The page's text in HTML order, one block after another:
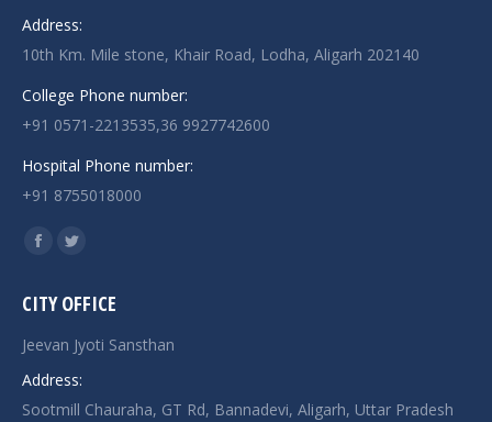
Address:
10th Km. Mile stone, Khair Road, Lodha, Aligarh 202140
College Phone number:
+91 0571-2213535,36 9927742600
Hospital Phone number:
+91 8755018000
Find us on:
Facebook
opens
in
Twitter
opens
in
CITY OFFICE
Jeevan Jyoti Sansthan
Address:
Sootmill Chauraha, GT Rd, Bannadevi, Aligarh, Uttar Pradesh